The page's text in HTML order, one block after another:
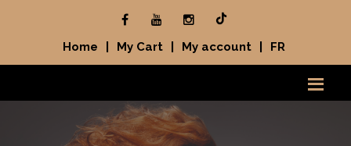
Home My Cart My account FR